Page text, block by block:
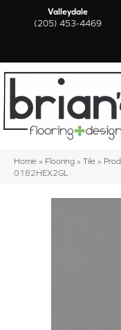
Valleydale
(205) 453-4469
Home » Flooring » Tile »
0182HEX2GL